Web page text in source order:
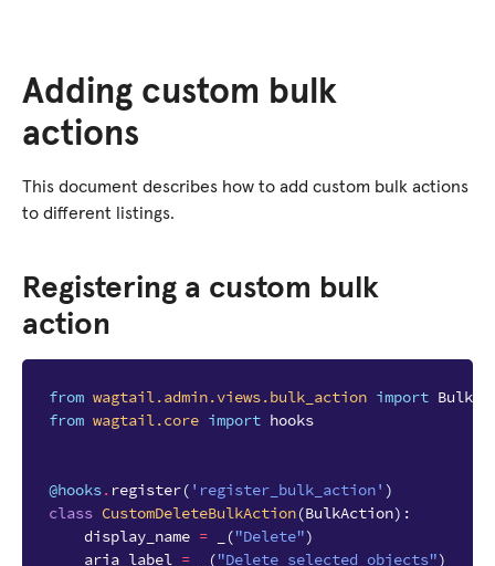
Adding custom bulk
actions
This document describes how to add custom bulk actions
to different listings.
Registering a custom bulk
action
from wagtail.admin.views.bulk_action import
from wagtail.core import hooks
@hooks. register( 'register_bulk_action' )
class CustomDeleteBulkAction(BulkAction):
display_name = ("Delete")
aria_label = ("Delete selected objects")